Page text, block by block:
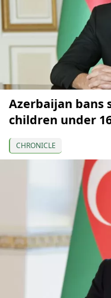
Azerbaijan bans
children under
CHRONICLE